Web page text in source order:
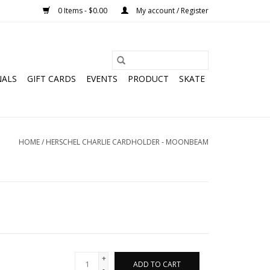
0 Items - $0.00 My account / Register
GIFT CARDS EVENTS PRODUCT SKATE
HOME/ HERSCHEL CHARLIE CARDHOLDER - MOONBEAM
+
ADD TO CART